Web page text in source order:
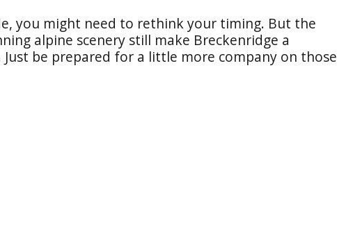
you might need to rethink your timing. But the
alpine scenery still make Breckenridge a
be prepared for a little more company on those